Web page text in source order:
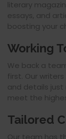
literary
essays, and
boosting your
Working
We back a
first. Our
and details just
meet the
Tailored
Our team has